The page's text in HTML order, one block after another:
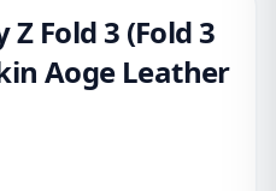
Fold 3 (Fold 3
Aoge Leather